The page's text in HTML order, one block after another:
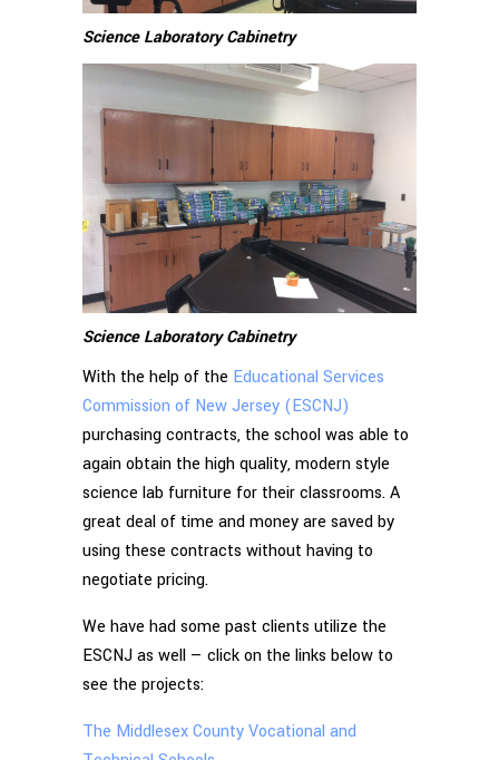
Science Laboratory Cabinetry
Science Laboratory Cabinetry
With the help of the Educational Services
Commission of New Jersey (ESCNJ)
purchasing contracts, the school was able to
again obtain the high quality, modern style
science lab furniture for their classrooms. A
great deal of time and money are saved by
using these contracts without having to
negotiate pricing.
We have had some past clients utilize the
ESCNJ as well — click on the links below to
see the projects:
The Middlesex County Vocational and